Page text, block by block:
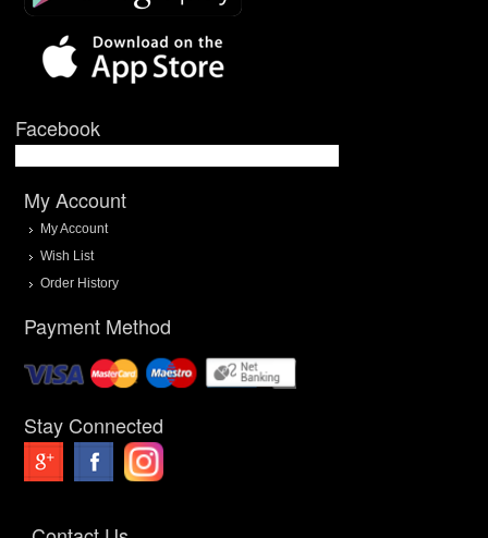
Facebook
My Account
My Account
Wish List
Order History
Payment Method
Stay Connected